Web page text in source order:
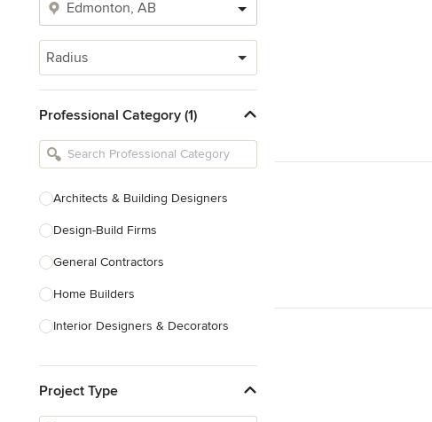
Radius
Professional Category (1)
Architects & Building Designers
Design-Build Firms
General Contractors
Home Builders
Interior Designers & Decorators
Kitchen Remodelers
Project Type